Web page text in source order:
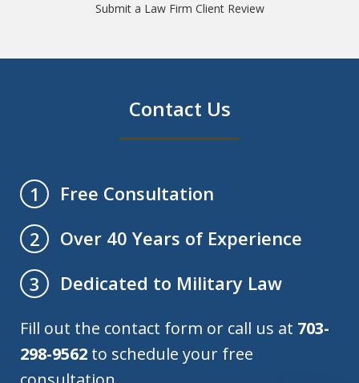
Submit a Law Firm Client Review
Contact Us
1
Free Consultation
2
Over 40 Years of Experience
3
Dedicated to Military Law
Fill out the contact form or call us at 703-
298-9562 to schedule your free